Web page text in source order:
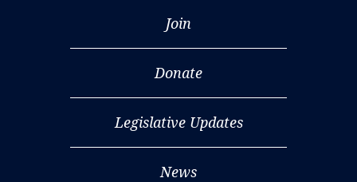
Join
Donate
Legislative Updates
News